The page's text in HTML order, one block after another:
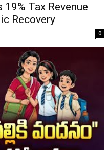
Tax Revenue
Recovery
0